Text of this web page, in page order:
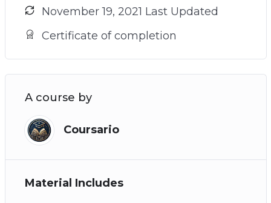
November 19, 2021 Last Updated
Certificate of completion
A course by
Coursario
Material Includes